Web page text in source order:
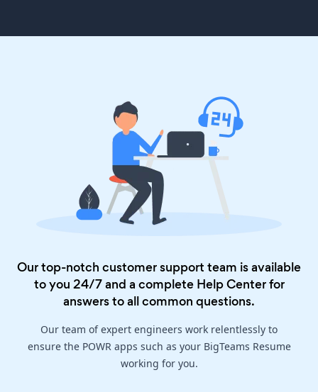
Our top-notch customer support team is available
to you 24/7 and a complete Help Centerfor
answers to all common questions.
Our team of expert engineers work relentlessly to
ensure the POWR apps such as your BigTeams Resume
working for you.